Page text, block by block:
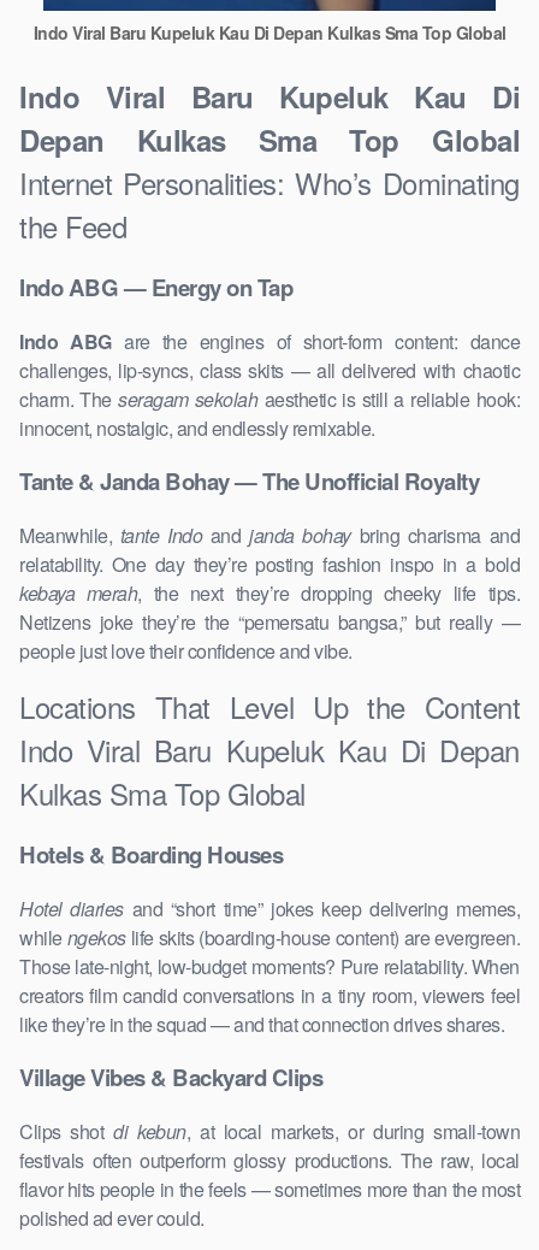
Indo Viral Baru Kupeluk Kau Di Depan Kulkas Sma Top Global
Indo Viral Baru Kupeluk Kau Di
Depan Kulkas Sma Top Global
Internet Personalities: Who’s Dominating
the Feed
Indo ABG — Energy on Tap
Indo ABGare the engines of short-form content: dance
challenges, lip-syncs, class skits — all delivered with chaotic
charm. Theseragam sekolahaesthetic is still a reliable hook:
innocent, nostalgic, and endlessly remixable.
Tante & Janda Bohay — The Unofficial Royalty
Meanwhile, tante Indoand janda bohaybring charisma and
relatability. One day they’re posting fashion inspo in a bold
kebaya merah, the next they’re dropping cheeky life tips.
Netizens joke they’re the “pemersatu bangsa,” but really —
people just love their confidence and vibe.
Locations That Level Up the Content
Indo Viral Baru Kupeluk Kau Di Depan
Kulkas Sma Top Global
Hotels & Boarding Houses
Hotel diariesand “short time” jokes keep delivering memes,
whilengekoslife skits (boarding-house content) are evergreen.
Those late-night, low-budget moments? Pure relatability. When
creators film candid conversations in a tiny room, viewers feel
like they’re in the squad — and that connection drives shares.
Village Vibes & Backyard Clips
Clips shotdi kebun, at local markets, or during small-town
festivals often outperform glossy productions. The raw, local
flavor hits people in the feels — sometimes more than the most
polished ad ever could.